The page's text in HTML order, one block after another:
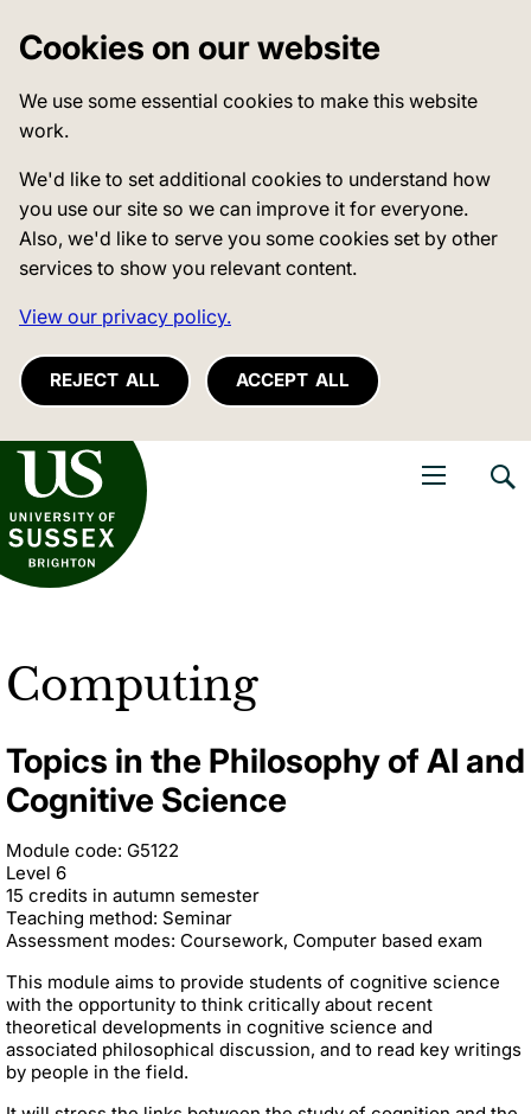
Cookies on our website
We use some essential cookies to make this website
work.
We'd like to set additional cookies to understand how
you use our site so we can improve it for everyone.
Also, we'd like to serve you some cookies set by other
services to show you relevant content.
View our privacy policy.
REJECT ALL ACCEPT ALL
of Sussex
Computing
Topics in the Philosophy of AI and
Cognitive Science
Module code: G5122
Level 6
15 credits in autumn semester
Teaching method: Seminar
Assessment modes: Coursework, Computer based exam
This module aims to provide students of cognitive science
with the opportunity to think critically about recent
theoretical developments in cognitive science and
associated philosophical discussion, and to read key writings
by people in the field.